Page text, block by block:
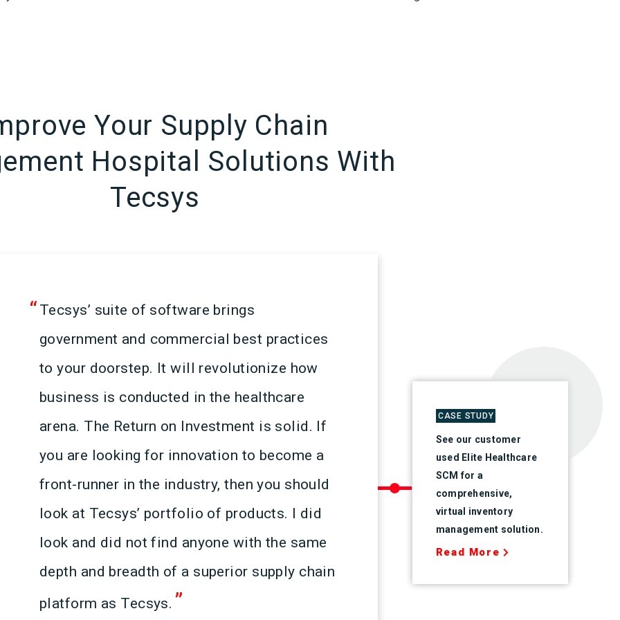
Your Supply Chain
Hospital Solutions With
Tecsys
“Tecsys’ suite of software brings
government and commercial best practices
to your doorstep. It will revolutionize how
business is conducted in the healthcare
arena. The Return on Investment is solid. If
you are looking for innovation to become a
front-runner in the industry, then you should
look at Tecsys’ portfolio of products. I did
look and did not find anyone with the same
depth and breadth of a superior supply chain
platform as Tecsys. ”
CASE STUDY
See our customer
used Elite Healthcare
SCM for a
comprehensive,
virtual inventory
management solution.
Read More